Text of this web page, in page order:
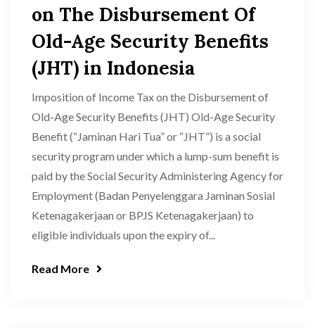
on The Disbursement Of
Old-Age Security Benefits
(JHT) in Indonesia
Imposition of Income Tax on the Disbursement of
Old-Age Security Benefits (JHT) Old-Age Security
Benefit (“Jaminan Hari Tua” or “JHT”) is a social
security program under which a lump-sum benefit is
paid by the Social Security Administering Agency for
Employment (Badan Penyelenggara Jaminan Sosial
Ketenagakerjaan or BPJS Ketenagakerjaan) to
eligible individuals upon the expiry of...
Read More